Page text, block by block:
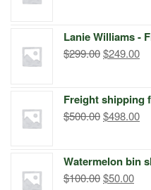
$299.00.
Lanie Williams -
$299.00Original
$299.00.
$249.00
Freight shipping
$500.00Original
$500.00.
$498.00
Watermelon bin
$100.00Original
$50.00